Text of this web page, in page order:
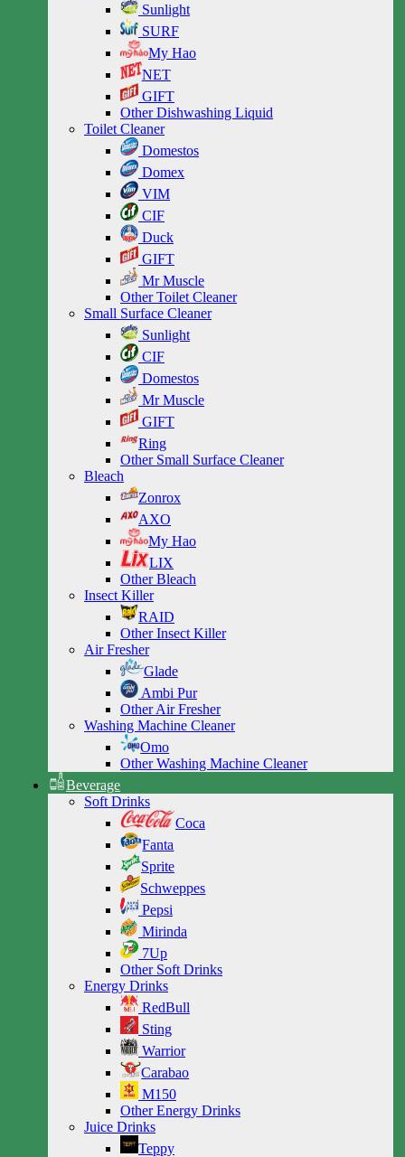
Sunlight
SURF
My Hao
NET
GIFT
Other Dishwashing Liquid
Toilet Cleaner
Domestos
Domex
VIM
CIF
Duck
GIFT
Mr Muscle
Other Toilet Cleaner
Small Surface Cleaner
Sunlight
CIF
Domestos
Mr Muscle
GIFT
Ring
Other Small Surface Cleaner
Bleach
Zonrox
AXO
My Hao
LIX
Other Bleach
Insect Killer
RAID
Other Insect Killer
Air Fresher
Glade
Ambi Pur
Other Air Fresher
Washing Machine Cleaner
Omo
Other Washing Machine Cleaner
Beverage
Soft Drinks
Coca
Fanta
Sprite
Schweppes
Pepsi
Mirinda
7Up
Other Soft Drinks
Energy Drinks
RedBull
Sting
Warrior
Carabao
M150
Other Energy Drinks
Juice Drinks
Teppy